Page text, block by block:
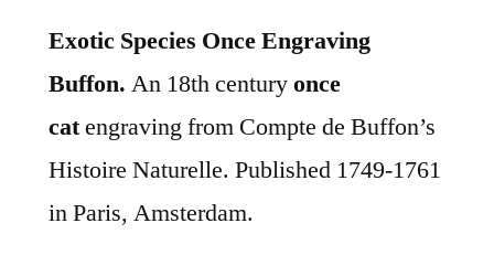
Exotic Species Once Engraving
Buffon. An 18th centuryonce
catengraving from Compte de Buffon’s
Histoire Naturelle. Published 1749-1761
in Paris, Amsterdam.